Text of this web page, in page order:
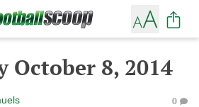
October 8, 2014
0